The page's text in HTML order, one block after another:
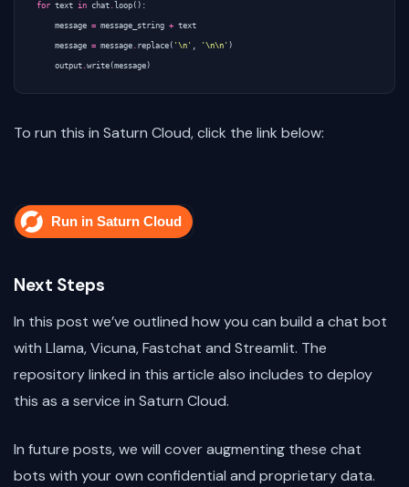
for text in chat . loop ():
message = message_string + text
message = message . replace ( ' \n ' , ' \n\n ' )
output .write (message)
To run this in Saturn Cloud, click the link below:
Next Steps
In this post we’ve outlined how you can build a chat bot
with Llama, Vicuna, Fastchat and Streamlit. The
repository linked in this article also includes to deploy
this as a service in Saturn Cloud.
In future posts, we will cover augmenting these chat
bots with your own confidential and proprietary data.